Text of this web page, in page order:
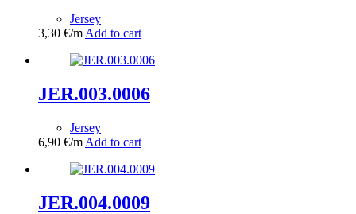
Jersey
3,30 €/m Add to cart
JER.003.0006
Jersey
6,90 €/m Add to cart
JER.004.0009